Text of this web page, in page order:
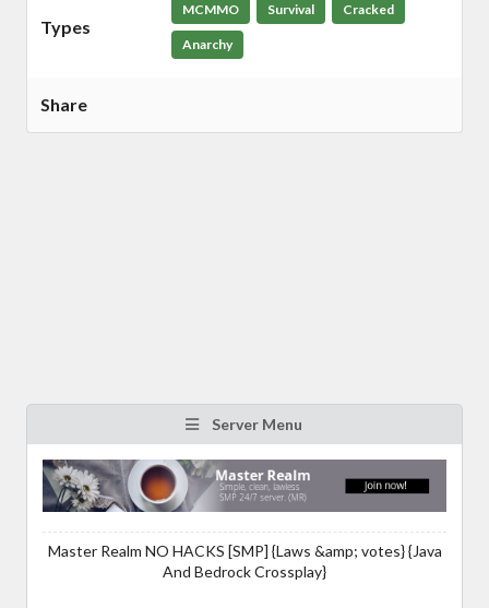
Types
MCMMO Survival Cracked
Anarchy
Share
Server Menu
Master Realm NO HACKS [SMP] {Laws &amp; votes} {Java
And Bedrock Crossplay}